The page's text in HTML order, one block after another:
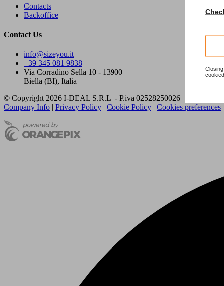
Contacts
Backoffice
Contact Us
info@sizeyou.it
+39 345 081 9838
Via Corradino Sella 10 - 13900
Biella (BI), Italia
© Copyright 2026 I-DEAL S.R.L. - P.iva 02528250026
Company Info
Privacy Policy Cookie Policy Cookies preferences